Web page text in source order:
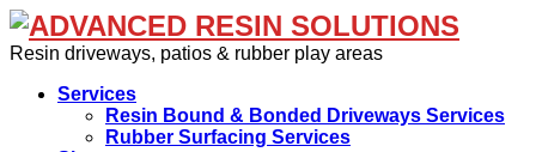
Resin driveways, patios & rubber play areas
Services
Resin Bound & Bonded Driveways Services
Rubber Surfacing Services